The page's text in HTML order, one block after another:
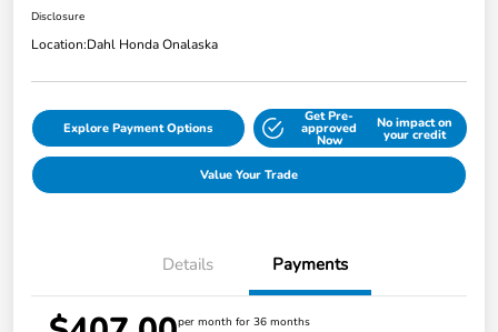
Disclosure
Location:Dahl Honda Onalaska
Explore Payment Options
Get Pre-
approved
Now
No impact on
your credit
Value Your Trade
Details Payments
per month for 36 months